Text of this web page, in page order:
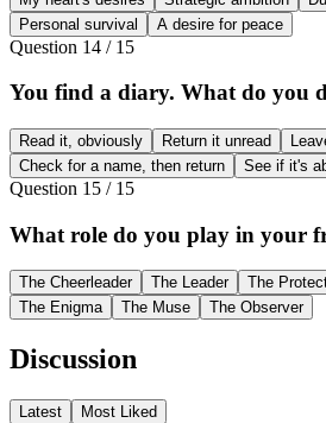
Personal survival
A desire for peace
Question 14 / 15
You find a diary. What do you
Read it, obviously Return it unread
Check for a name, then return
See if it's
Question 15 / 15
What role do you play in your
The Cheerleader The Leader The
The Enigma
The Muse The Observer
Discussion
Latest Most Liked